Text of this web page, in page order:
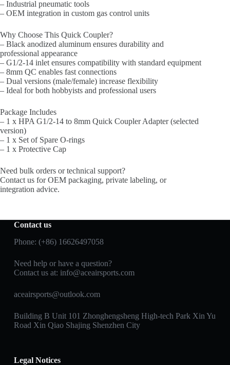
– Industrial pneumatic tools
– OEM integration in custom gas control units
Why Choose This Quick Coupler?
– Black anodized aluminum ensures durability and
professional appearance
– G1/2-14 inlet ensures compatibility with standard equipment
– 8mm QC enables fast connections
– Dual versions (male/female) increase flexibility
– Ideal for both hobbyists and professional users
Package Includes
– 1 x HPA G1/2-14 to 8mm Quick Coupler Adapter (selected
version)
– 1 x Set of Spare O-rings
– 1 x Protective Cap
Need bulk orders or technical support?
Contact us for OEM packaging, private labeling, or
integration advice.
Contact us
Phone: (+86) 16626497058
Need help or have a question?
Contact us at: info@aceairsports.com
aceairsports@outlook.com
Building B Unit 101 Zhonghengsheng High-tech Park Xin Yu
Road Xin Qiao Shajing Shenzhen City
Legal Notices